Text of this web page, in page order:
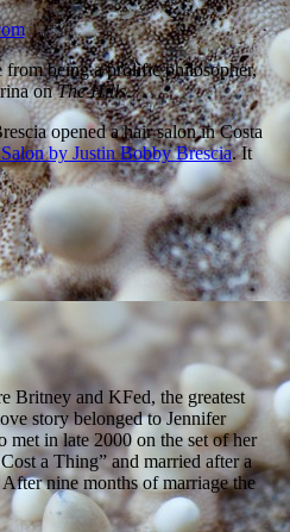
being a prolific philosopher,
onThe Hills.
opened a hair salon in Costa
by Justin Bobby Brescia. It
Britney and KFed, the greatest
story belonged to Jennifer
met in late 2000 on the set of her
a Thing” and married after a
nine months of marriage the